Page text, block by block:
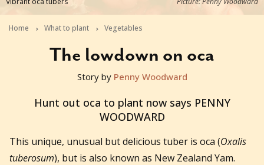
Home What to plant Vegetables
The lowdown on oca
2016-08-23T09:16:12+10:00
Story by Penny Woodward
Hunt out oca to plant now says PENNY
WOODWARD
This unique, unusual but delicious tuber is oca (Oxalis
tuberosum), but is also known as New Zealand Yam.